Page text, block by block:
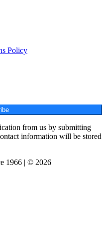
Policy
from us by submitting
information will be stored
1966 | © 2026